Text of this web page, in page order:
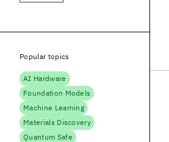
Popular topics
AI Hardware
Foundation Models
Machine Learning
Materials Discovery
Quantum Safe